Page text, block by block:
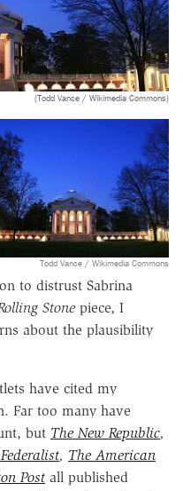
(Todd Vance / Wikimedia Commons)
Todd Vance / Wikimedia Commons
to distrust Sabrina
Stone piece, I
about the plausibility
have cited my
Far too many have
but The New Republic,
, The American
Post all published